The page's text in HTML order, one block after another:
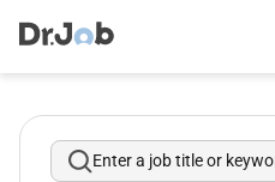
Enter a job title or